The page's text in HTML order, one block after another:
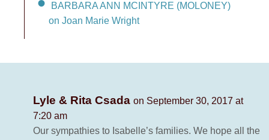
BARBARA ANN MCINTYRE (MOLONEY)
on Joan Marie Wright
Lyle & Rita Csada on September 30, 2017 at
7:20 am
Our sympathies to Isabelle’s families. We hope all the